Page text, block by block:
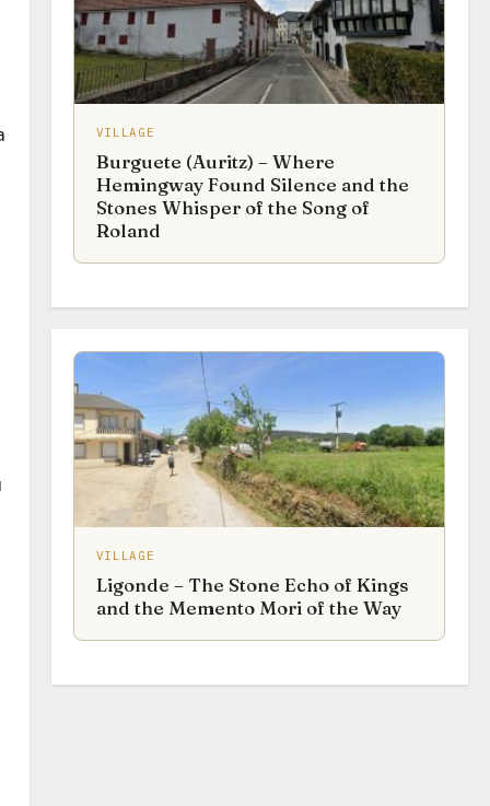
VILLAGE
Burguete (Auritz) – Where
Hemingway Found Silence and the
Stones Whisper of the Song of
Roland
VILLAGE
Ligonde – The Stone Echo of Kings
and the Memento Mori of the Way